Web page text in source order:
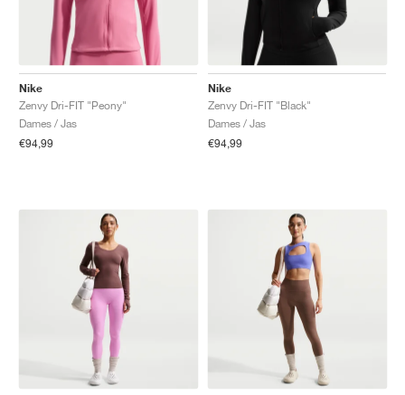
Nike
Zenvy Dri-FIT "Peony"
Dames / Jas
€94,99
Nike
Zenvy Dri-FIT "Black"
Dames / Jas
€94,99